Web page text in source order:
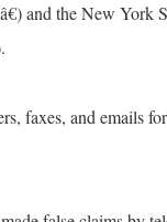
and the New York
and emails for